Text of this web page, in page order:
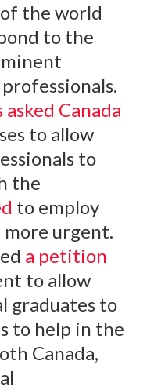
the world
to the
asked Canada
to allow
to
the
to employ
more urgent.
a petition
to allow
graduates to
to help in the
Canada,